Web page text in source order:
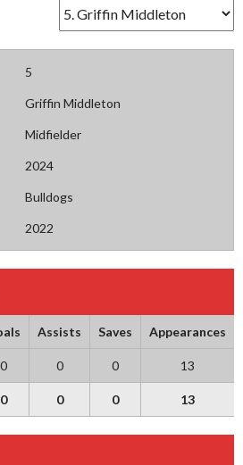
5
Griffin Middleton
Midfielder
2024
Bulldogs
2022
Assists Saves Appearances
0 0 0 13
0 0 0 13